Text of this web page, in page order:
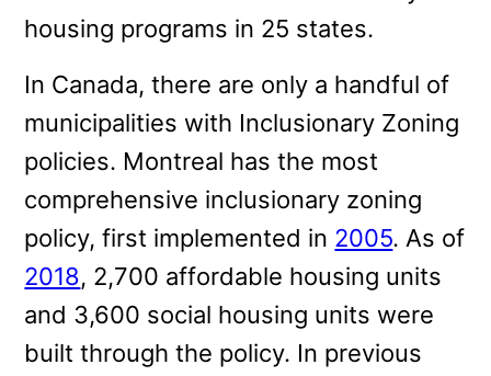
housing programs in 25 states.
In Canada, there are only a handful of
municipalities with Inclusionary Zoning
policies. Montreal has the most
comprehensive inclusionary zoning
policy, first implemented in 2005. As of
2018, 2,700 affordable housing units
and 3,600 social housing units were
built through the policy. In previous